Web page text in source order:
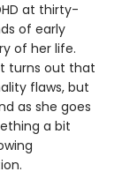
at thirty-
of early
of her life.
turns out that
flaws, but
as she goes
a bit